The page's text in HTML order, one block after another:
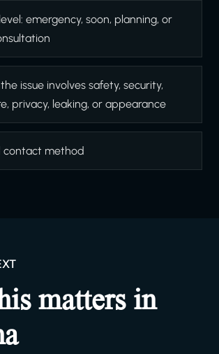
emergency, soon, planning, or
issue involves safety, security,
privacy, leaking, or appearance
contact method
matters in